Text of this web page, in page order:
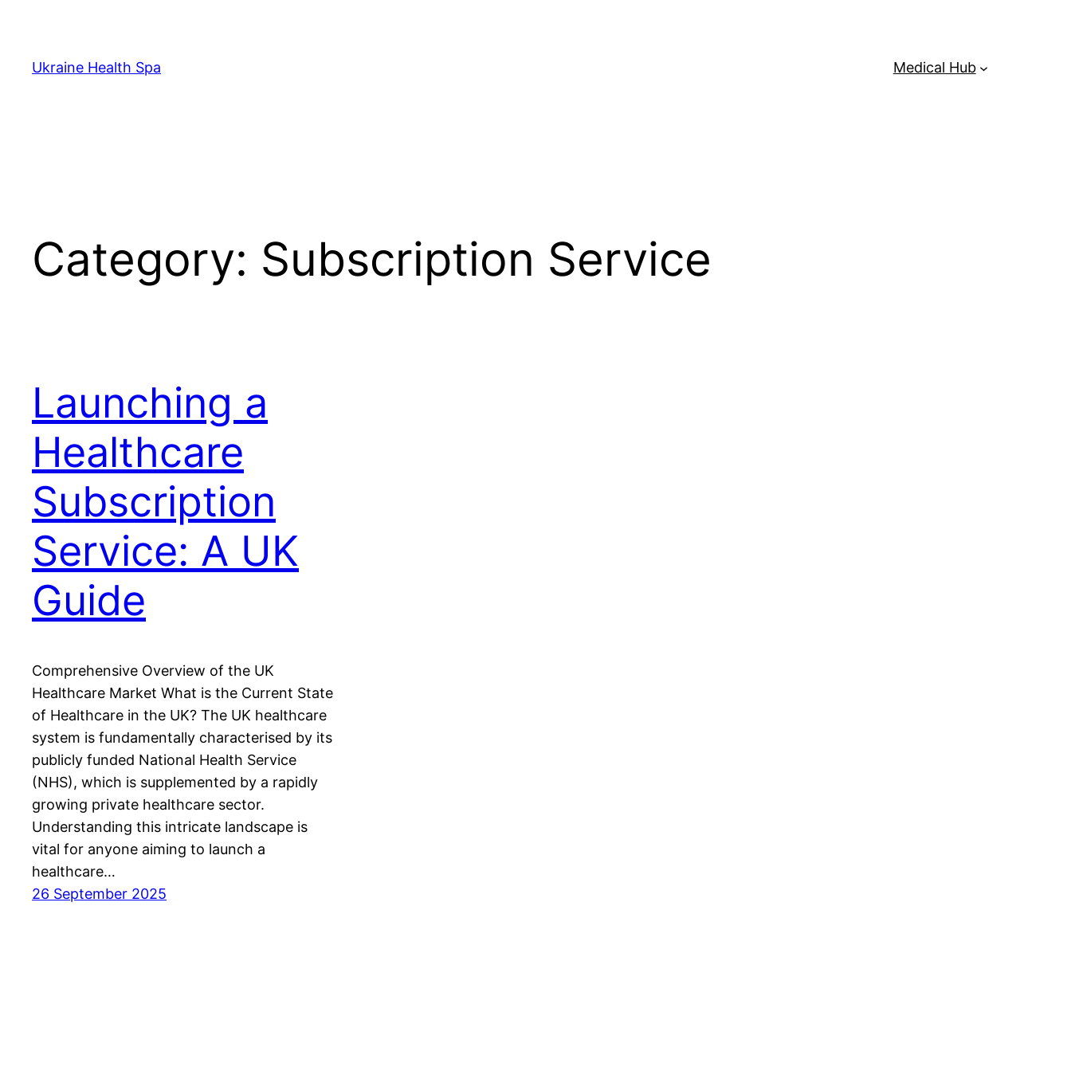
content
Ukraine Health Spa Medical Hub
Category: Subscription Service
Launching a
Healthcare
Subscription
Service: A UK
Guide
Comprehensive Overview of the UK
Healthcare Market What is the Current State
of Healthcare in the UK? The UK healthcare
system is fundamentally characterised by its
publicly funded National Health Service
(NHS), which is supplemented by a rapidly
growing private healthcare sector.
Understanding this intricate landscape is
vital for anyone aiming to launch a
healthcare…
26 September 2025